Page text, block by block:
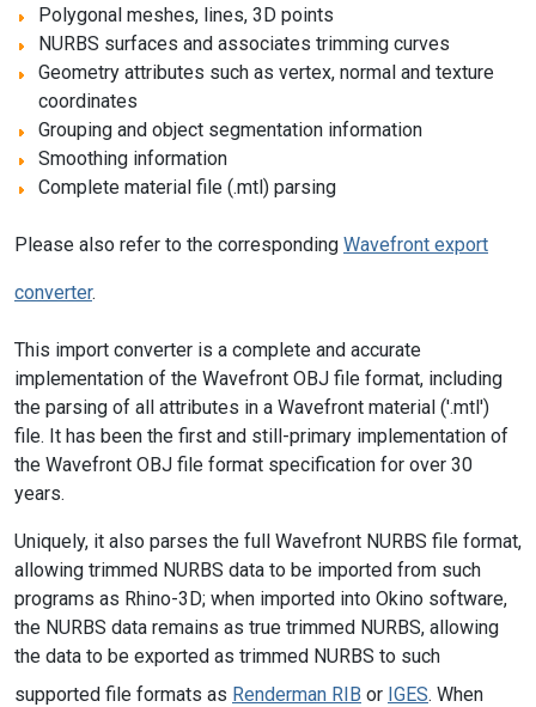
Polygonal meshes, lines, 3D points
NURBS surfaces and associates trimming curves
Geometry attributes such as vertex, normal and texture
coordinates
Grouping and object segmentation information
Smoothing information
Complete material file (.mtl) parsing
Please also refer to the corresponding Wavefront export
converter.
This import converter is a complete and accurate
implementation of the Wavefront OBJ file format, including
the parsing of all attributes in a Wavefront material ('.mtl')
file. It has been the first and still-primary implementation of
the Wavefront OBJ file format specification for over 30
years.
Uniquely, it also parses the full Wavefront NURBS file format,
allowing trimmed NURBS data to be imported from such
programs as Rhino-3D; when imported into Okino software,
the NURBS data remains as true trimmed NURBS, allowing
the data to be exported as trimmed NURBS to such
supported file formats as Renderman RIB or IGES. When